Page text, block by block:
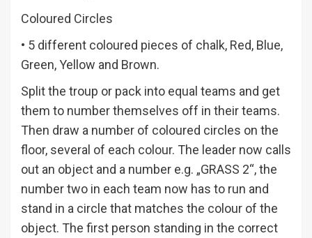
Coloured Circles
• 5 different coloured pieces of chalk, Red, Blue,
Green, Yellow and Brown.
Split the troup or pack into equal teams and get
them to number themselves off in their teams.
Then draw a number of coloured circles on the
floor, several of each colour. The leader now calls
out an object and a number e.g. „GRASS 2“, the
number two in each team now has to run and
stand in a circle that matches the colour of the
object. The first person standing in the correct